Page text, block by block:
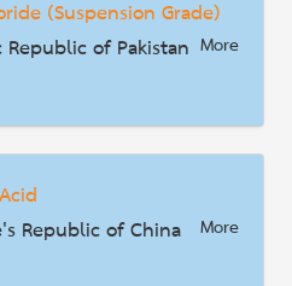
HS Code : 4802.55.10 4802.56.00 4802.57.00 4802.61.00 4802.62.00
(Suspension Grade)
of Pakistan More
Republic of China More